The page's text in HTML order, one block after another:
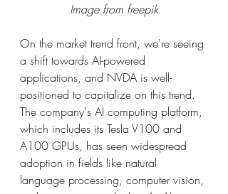
Image from freepik
On the market trend front, we're seeing
a shift towards AI-powered
applications, and NVDA is well-
positioned to capitalize on this trend.
The company's AI computing platform,
which includes its Tesla V100 and
A100 GPUs, has seen widespread
adoption in fields like natural
language processing, computer vision,